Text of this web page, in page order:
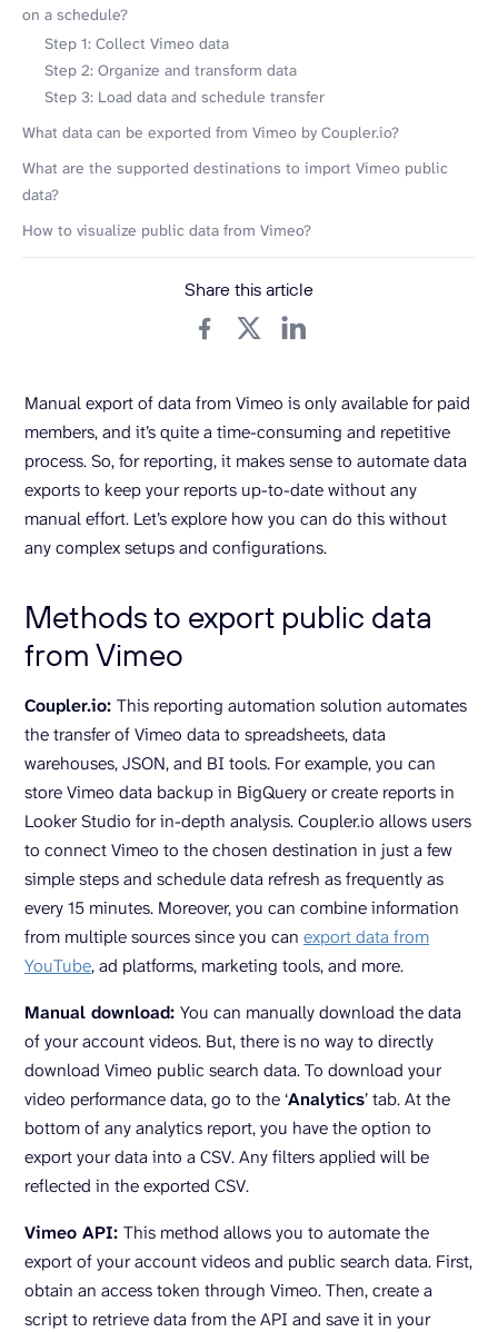
on a schedule?
Step 1: Collect Vimeo data
Step 2: Organize and transform data
Step 3: Load data and schedule transfer
What data can be exported from Vimeo by Coupler.io?
What are the supported destinations to import Vimeo public
data?
How to visualize public data from Vimeo?
Share this article
Manual export of data from Vimeo is only available for paid
members, and it’s quite a time-consuming and repetitive
process. So, for reporting, it makes sense to automate data
exports to keep your reports up-to-date without any
manual effort. Let’s explore how you can do this without
any complex setups and configurations.
Methods to export public data
from Vimeo
Coupler.io: This reporting automation solution automates
the transfer of Vimeo data to spreadsheets, data
warehouses, JSON, and BI tools. For example, you can
store Vimeo data backup in BigQuery or create reports in
Looker Studio for in-depth analysis. Coupler.io allows users
to connect Vimeo to the chosen destination in just a few
simple steps and schedule data refresh as frequently as
every 15 minutes. Moreover, you can combine information
from multiple sources since you can export data from
YouTube, ad platforms, marketing tools, and more.
Manual download: You can manually download the data
of your account videos. But, there is no way to directly
download Vimeo public search data. To download your
video performance data, go to the ‘Analytics’ tab. At the
bottom of any analytics report, you have the option to
export your data into a CSV. Any filters applied will be
reflected in the exported CSV.
Vimeo API: This method allows you to automate the
export of your account videos and public search data. First,
obtain an access token through Vimeo. Then, create a
script to retrieve data from the API and save it in your